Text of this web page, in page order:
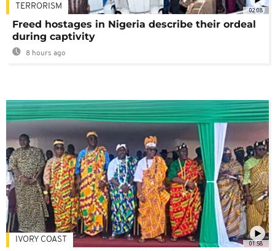
02:08
TERRORISM
Freed hostages in Nigeria describe their ordeal
during captivity
8 hours ago
01:58
IVORY COAST